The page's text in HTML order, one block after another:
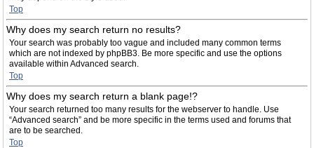
Top
Why does my search return no results?
Your search was probably too vague and included many common terms
which are not indexed by phpBB3. Be more specific and use the options
available within Advanced search.
Top
Why does my search return a blank page!?
Your search returned too many results for the webserver to handle. Use
“Advanced search” and be more specific in the terms used and forums that
are to be searched.
Top